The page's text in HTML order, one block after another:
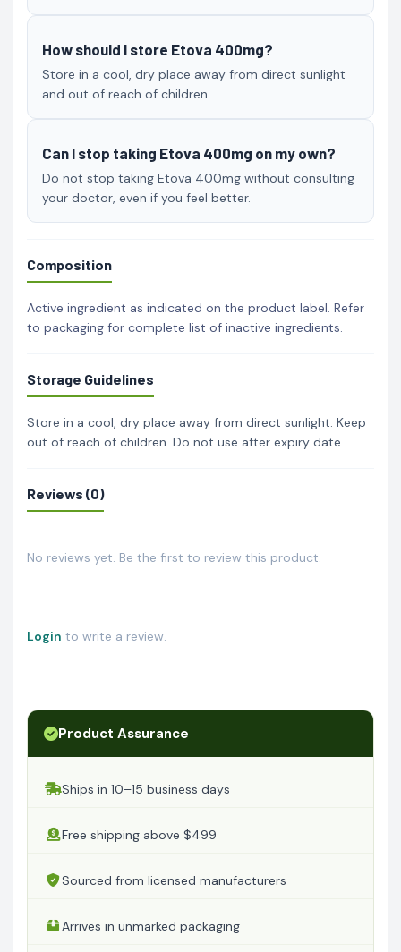
How should I store Etova 400mg?
Store in a cool, dry place away from direct sunlight
and out of reach of children.
Can I stop taking Etova 400mg on my own?
Do not stop taking Etova 400mg without consulting
your doctor, even if you feel better.
Composition
Active ingredient as indicated on the product label. Refer
to packaging for complete list of inactive ingredients.
Storage Guidelines
Store in a cool, dry place away from direct sunlight. Keep
out of reach of children. Do not use after expiry date.
Reviews (0)
No reviews yet. Be the first to review this product.
Login to write a review.
Product Assurance
Ships in 10–15 business days
Free shipping above $499
Sourced from licensed manufacturers
Arrives in unmarked packaging